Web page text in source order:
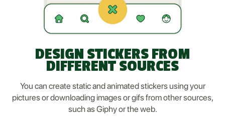
DESIGN STICKERS FROM
DIFFERENT SOURCES
You can create static and animated stickers using your
pictures or downloading images or gifs from other sources,
such as Giphy or the web.